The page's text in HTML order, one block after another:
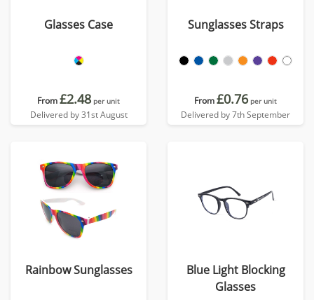
Glasses Case
From£2.48 per unit
Delivered by 31st August
Sunglasses Straps
From£0.76 per unit
Delivered by 7th September
Rainbow Sunglasses
Blue Light Blocking
Glasses